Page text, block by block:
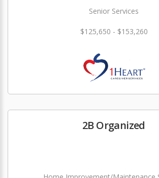
Senior Services
$125,650 - $153,260
2B Organized